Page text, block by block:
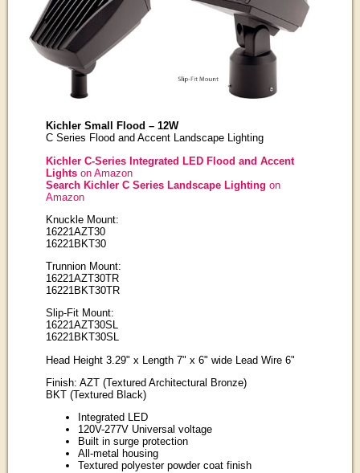
Kichler Small Flood – 12W
C Series Flood and Accent Landscape Lighting
Kichler C-Series Integrated LED Flood and Accent
Lightson Amazon
Search Kichler C Series Landscape Lighting on
Amazon
Knuckle Mount:
16221AZT30
16221BKT30
Trunnion Mount:
16221AZT30TR
16221BKT30TR
Slip-Fit Mount:
16221AZT30SL
16221BKT30SL
Head Height 3.29" x Length 7" x 6" wide Lead Wire 6"
Finish: AZT (Textured Architectural Bronze)
BKT (Textured Black)
Integrated LED
120V-277V Universal voltage
Built in surge protection
All-metal housing
Textured polyester powder coat finish